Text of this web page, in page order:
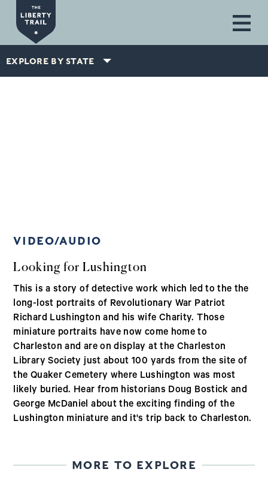
Skip to main content
EXPLORE BY STATE
VIDEO/AUDIO
Looking for Lushington
This is a story of detective work which led to the the
long-lost portraits of Revolutionary War Patriot
Richard Lushington and his wife Charity. Those
miniature portraits have now come home to
Charleston and are on display at the Charleston
Library Society just about 100 yards from the site of
the Quaker Cemetery where Lushington was most
likely buried. Hear from historians Doug Bostick and
George McDaniel about the exciting finding of the
Lushington miniature and it's trip back to Charleston.
MORE TO EXPLORE